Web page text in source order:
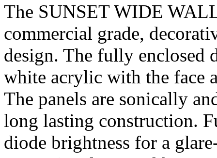
The SUNSET WIDE
commercial grade,
design. The fully enclosed
white acrylic with the face
The panels are sonically
long lasting construction.
diode brightness for a